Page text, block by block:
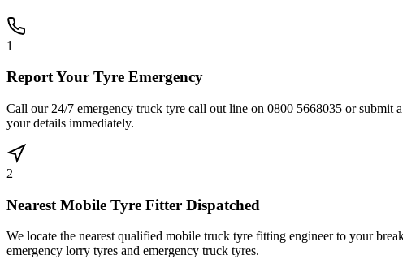
1
Report Your Tyre Emergency
Call our 24/7 emergency truck tyre call out line on 0800 5668035 or
your details immediately.
2
Nearest Mobile Tyre Fitter Dispatched
We locate the nearest qualified mobile truck tyre fitting engineer to your
emergency lorry tyres and emergency truck tyres.